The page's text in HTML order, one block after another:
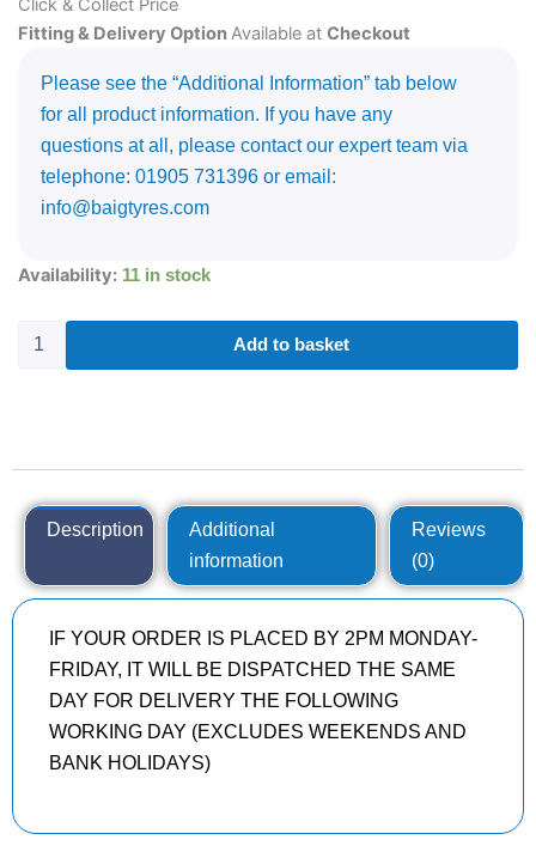
Click & Collect Price
Fitting & Delivery OptionAvailable at Checkout
Please see the “Additional Information” tab below
for all product information. If you have any
questions at all, please contact our expert team via
telephone: 01905 731396 or email:
info@baigtyres.com
Availability: 11 in stock
285/35R22
TURANZA
T005AD
Add to basket
Description
Additional
information
Reviews
(0)
IF YOUR ORDER IS PLACED BY 2PM MONDAY-
FRIDAY, IT WILL BE DISPATCHED THE SAME
DAY FOR DELIVERY THE FOLLOWING
WORKING DAY (EXCLUDES WEEKENDS AND
BANK HOLIDAYS)